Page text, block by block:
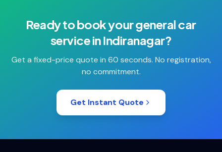
Ready to book yourgeneral car
serviceinIndiranagar?
Get a fixed-price quote in 60 seconds. No registration,
no commitment.
Get Instant Quote